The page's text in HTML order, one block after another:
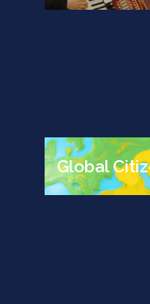
Global